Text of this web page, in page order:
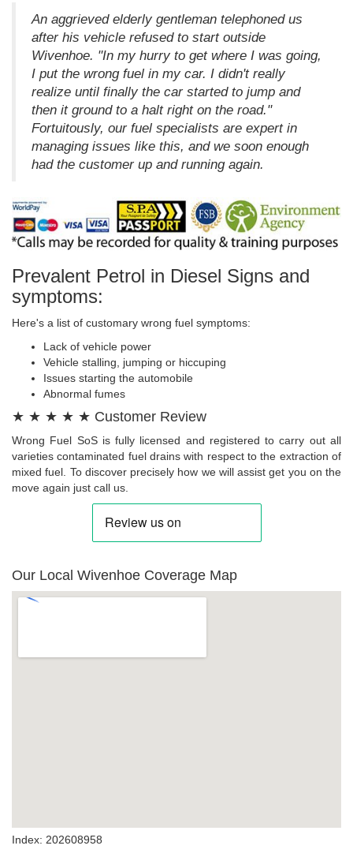
An aggrieved elderly gentleman telephoned us
after his vehicle refused to start outside
Wivenhoe. "In my hurry to get where I was going,
I put the wrong fuel in my car. I didn't really
realize until finally the car started to jump and
then it ground to a halt right on the road."
Fortuitously, our fuel specialists are expert in
managing issues like this, and we soon enough
had the customer up and running again.
Prevalent Petrol in Diesel Signs and
symptoms:
Here's a list of customary wrong fuel symptoms:
Lack of vehicle power
Vehicle stalling, jumping or hiccuping
Issues starting the automobile
Abnormal fumes
★ ★ ★ ★ ★ Customer Review
Wrong Fuel SoS is fully licensed and registered to carry out all
varieties contaminated fuel drains with respect to the extraction of
mixed fuel. To discover precisely how we will assist get you on the
move again just call us.
Our Local Wivenhoe Coverage Map
Index: 202608958